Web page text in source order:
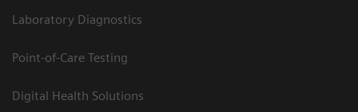
Laboratory Diagnostics
Point-of-Care Testing
Digital Health Solutions